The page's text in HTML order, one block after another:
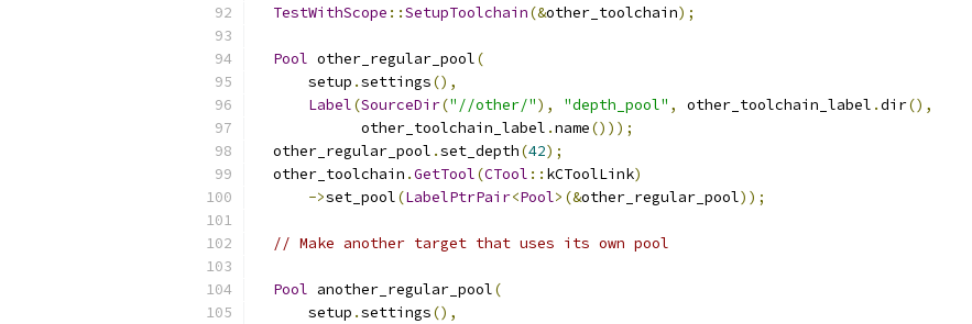
TestWithScope ::SetupToolchain(&other_toolchain);
Pool other_regular_pool(
      setup
.settings(),
Label(SourceDir("//other/"), "depth_pool" , other_toolchain_label .dir(),
            other_toolchain_label
.name()));
  other_regular_pool
.set_depth(42);
  other_toolchain
.GetTool(CTool :: kCToolLink)
->set_pool(LabelPtrPair<Pool>(&other_regular_pool));
// Make another target that uses its own pool
Pool another_regular_pool(
      setup
.settings(),